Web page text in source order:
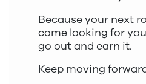
Because your next
come looking for
go out and earn it.
Keep moving